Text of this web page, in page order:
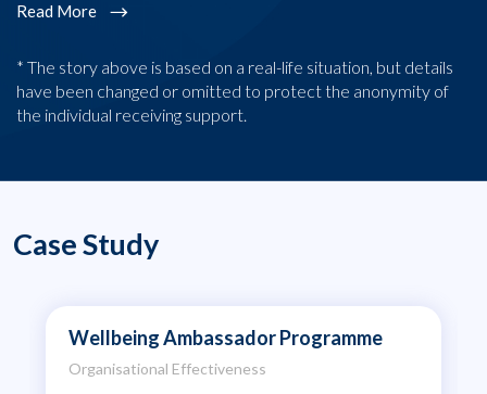
Read More
* The story above is based on a real-life situation, but details
have been changed or omitted to protect the anonymity of
the individual receiving support.
Case Study
Wellbeing Ambassador Programme
Organisational Effectiveness